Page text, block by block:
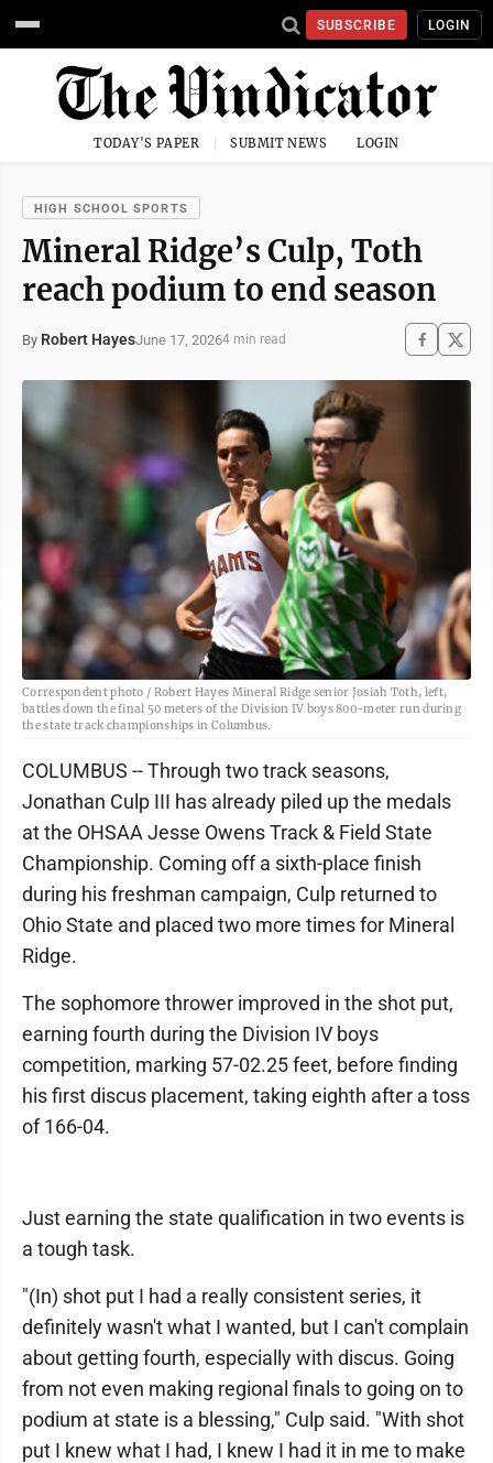
SUBSCRIBE LOGIN
TODAY'S PAPER SUBMIT NEWS LOGIN
HIGH SCHOOL SPORTS
Mineral Ridge’s Culp, Toth
reach podium to end season
By Robert HayesJune 17, 20264 min read
Correspondent photo / Robert Hayes Mineral Ridge senior Josiah Toth, left,
battles down the final 50 meters of the Division IV boys 800-meter run during
the state track championships in Columbus.
COLUMBUS -- Through two track seasons,
Jonathan Culp III has already piled up the medals
at the OHSAA Jesse Owens Track & Field State
Championship. Coming off a sixth-place finish
during his freshman campaign, Culp returned to
Ohio State and placed two more times for Mineral
Ridge.
The sophomore thrower improved in the shot put,
earning fourth during the Division IV boys
competition, marking 57-02.25 feet, before finding
his first discus placement, taking eighth after a toss
of 166-04.
Just earning the state qualification in two events is
a tough task.
"(In) shot put I had a really consistent series, it
definitely wasn't what I wanted, but I can't complain
about getting fourth, especially with discus. Going
from not even making regional finals to going on to
podium at state is a blessing," Culp said. "With shot
put I knew what I had, I knew I had it in me to make